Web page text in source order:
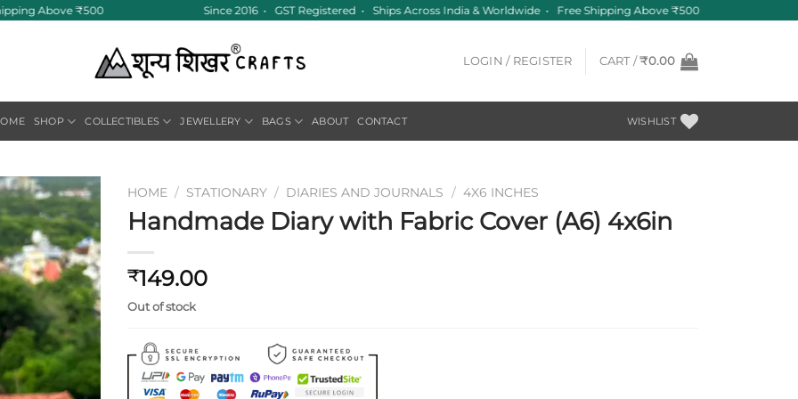
Above ₹500 Since 2016 • GST Registered • Ships Across India & Worldwide • Free Shipping Above ₹500
LOGIN / REGISTER CART /₹0.00
SHOP COLLECTIBLES JEWELLERY BAGS ABOUT CONTACT WISHLIST
Add to
wishlist
HOME / STATIONARY / DIARIES AND JOURNALS / 4X6 INCHES
Handmade Diary with Fabric Cover (A6) 4x6in
₹149.00
Out of stock